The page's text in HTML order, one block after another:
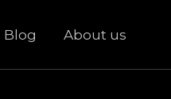
Blog About us